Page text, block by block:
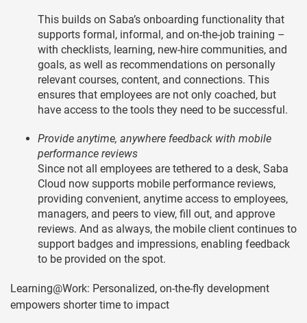
This builds on Saba’s onboarding functionality that
supports formal, informal, and on-the-job training –
with checklists, learning, new-hire communities, and
goals, as well as recommendations on personally
relevant courses, content, and connections. This
ensures that employees are not only coached, but
have access to the tools they need to be successful.
Provide anytime, anywhere feedback with mobile
performance reviews
Since not all employees are tethered to a desk, Saba
Cloud now supports mobile performance reviews,
providing convenient, anytime access to employees,
managers, and peers to view, fill out, and approve
reviews. And as always, the mobile client continues to
support badges and impressions, enabling feedback
to be provided on the spot.
Learning@Work: Personalized, on-the-fly development
empowers shorter time to impact